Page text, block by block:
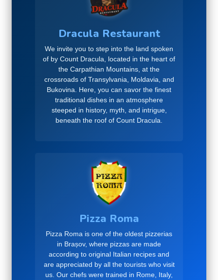
Dracula Restaurant
We invite you to step into the land spoken
of by Count Dracula, located in the heart of
the Carpathian Mountains, at the
crossroads of Transylvania, Moldavia, and
Bukovina. Here, you can savor the finest
traditional dishes in an atmosphere
steeped in history, myth, and intrigue,
beneath the roof of Count Dracula.
Pizza Roma
Pizza Roma is one of the oldest pizzerias
in Brașov, where pizzas are made
according to original Italian recipes and
are appreciated by all the tourists who visit
us. Our chefs were trained in Rome, Italy,